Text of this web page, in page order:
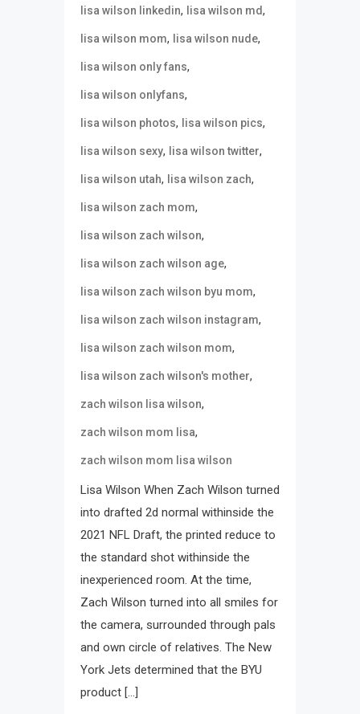
lisa wilson linkedin, lisa wilson md,
lisa wilson mom, lisa wilson nude,
lisa wilson only fans,
lisa wilson onlyfans,
lisa wilson photos, lisa wilson pics,
lisa wilson sexy, lisa wilson twitter,
lisa wilson utah, lisa wilson zach,
lisa wilson zach mom,
lisa wilson zach wilson,
lisa wilson zach wilson age,
lisa wilson zach wilson byu mom,
lisa wilson zach wilson instagram,
lisa wilson zach wilson mom,
lisa wilson zach wilson's mother,
zach wilson lisa wilson,
zach wilson mom lisa,
zach wilson mom lisa wilson
Lisa Wilson When Zach Wilson turned
into drafted 2d normal withinside the
2021 NFL Draft, the printed reduce to
the standard shot withinside the
inexperienced room. At the time,
Zach Wilson turned into all smiles for
the camera, surrounded through pals
and own circle of relatives. The New
York Jets determined that the BYU
product […]